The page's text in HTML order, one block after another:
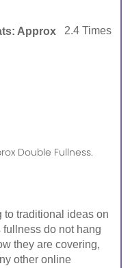
Approx 2.4 Times
Double Fullness.
to traditional ideas on
do not hang
they are covering,
other online